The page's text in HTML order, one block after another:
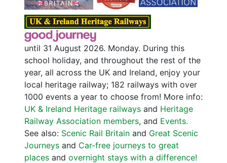
until 31 August 2026. Monday. During this
school holiday, and throughout the rest of the
year, all across the UK and Ireland, enjoy your
local heritage railway; 182 railways with over
1000 events a year to choose from! More info:
UK & Ireland Heritage railways and Heritage
Railway Association members, and Events.
See also: Scenic Rail Britain and Great Scenic
Journeys and Car-free journeys to great
places and overnight stays with a difference!